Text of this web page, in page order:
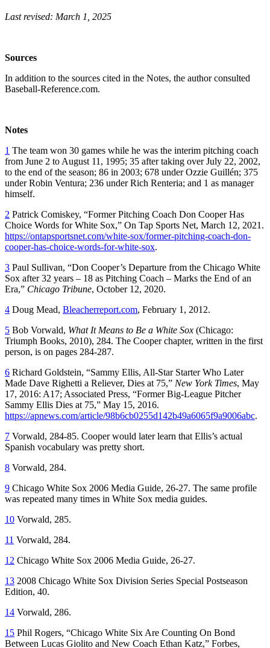
Last revised: March 1, 2025
Sources
In addition to the sources cited in the Notes, the author consulted
Baseball-Reference.com.
Notes
1 The team won 30 games while he was the interim pitching coach
from June 2 to August 11, 1995; 35 after taking over July 22, 2002,
to the end of the season; 86 in 2003; 678 under Ozzie Guillén; 375
under Robin Ventura; 236 under Rich Renteria; and 1 as manager
himself.
2 Patrick Comiskey, “Former Pitching Coach Don Cooper Has
Choice Words for White Sox,” On Tap Sports Net, March 12, 2021.
https://ontapsportsnet.com/white-sox/former-pitching-coach-don-
cooper-has-choice-words-for-white-sox.
3 Paul Sullivan, “Don Cooper’s Departure from the Chicago White
Sox after 32 years – 18 as Pitching Coach – Marks the End of an
Era,” Chicago Tribune, October 12, 2020.
4 Doug Mead, Bleacherreport.com, February 1, 2012.
5 Bob Vorwald, What It Means to Be a White Sox (Chicago:
Triumph Books, 2010), 284. The Cooper chapter, written in the first
person, is on pages 284-287.
6 Richard Goldstein, “Sammy Ellis, All-Star Starter Who Later
Made Dave Righetti a Reliever, Dies at 75,” New York Times, May
17, 2016: A17; Associated Press, “Former Big-League Pitcher
Sammy Ellis Dies at 75,” May 15, 2016.
https://apnews.com/article/98b6cb0255d142b49a6065f9a9006abc.
7 Vorwald, 284-85. Cooper would later learn that Ellis’s actual
Spanish vocabulary was pretty short.
8 Vorwald, 284.
9 Chicago White Sox 2006 Media Guide, 26-27. The same profile
was repeated many times in White Sox media guides.
10 Vorwald, 285.
11 Vorwald, 284.
12 Chicago White Sox 2006 Media Guide, 26-27.
13 2008 Chicago White Sox Division Series Special Postseason
Edition, 40.
14 Vorwald, 286.
15 Phil Rogers, “Chicago White Six Are Counting On Bond
Between Lucas Giolito and New Coach Ethan Katz,” Forbes,